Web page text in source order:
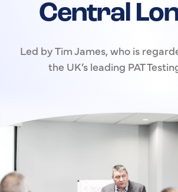
Central
Led by Tim James, who is
the UK’s leading PAT